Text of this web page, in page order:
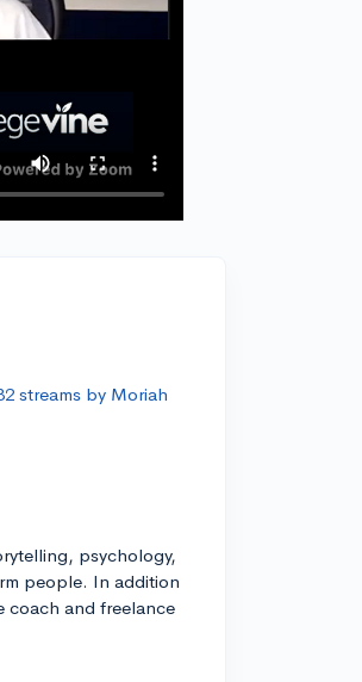
streams by Moriah
psychology,
people. In addition
coach and freelance